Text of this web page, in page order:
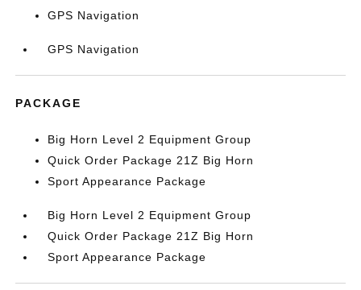
GPS Navigation
GPS Navigation
PACKAGE
Big Horn Level 2 Equipment Group
Quick Order Package 21Z Big Horn
Sport Appearance Package
Big Horn Level 2 Equipment Group
Quick Order Package 21Z Big Horn
Sport Appearance Package